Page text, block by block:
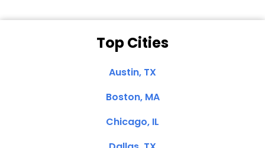
Top Cities
Austin, TX
Boston, MA
Chicago, IL